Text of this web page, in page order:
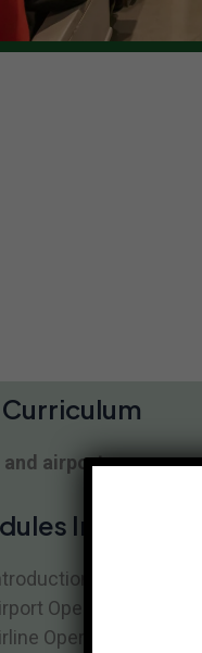
airport
Include:
to Aviation
Operations
Operations &